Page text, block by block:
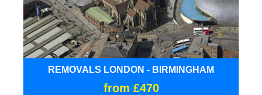
REMOVALS LONDON - BIRMINGHAM
from £470